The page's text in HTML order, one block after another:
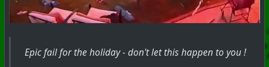
Epic fail for the holiday - don't let this happen to you !